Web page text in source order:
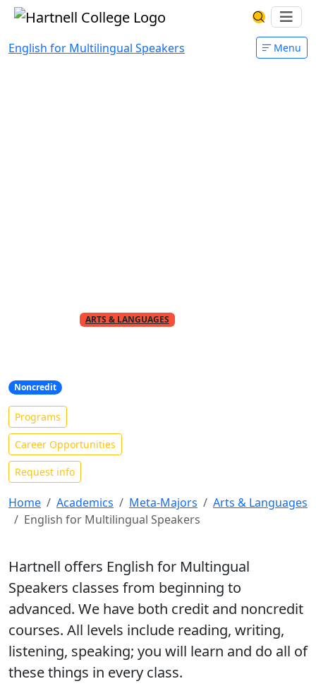
Skip to main content Hartnell CollegeSearch
English for Multilingual Speakers Menu
ARTS & LANGUAGES META-MAJOR
Noncredit
Programs
Career Opportunities
Request info
Home Academics Meta-Majors
Arts & Languages
English for Multilingual Speakers
Hartnell offers English for Multingual
Speakers classes from beginning to
advanced. We have both credit and noncredit
courses. All levels include reading, writing,
listening, speaking; you will learn and do all of
these things in every class.